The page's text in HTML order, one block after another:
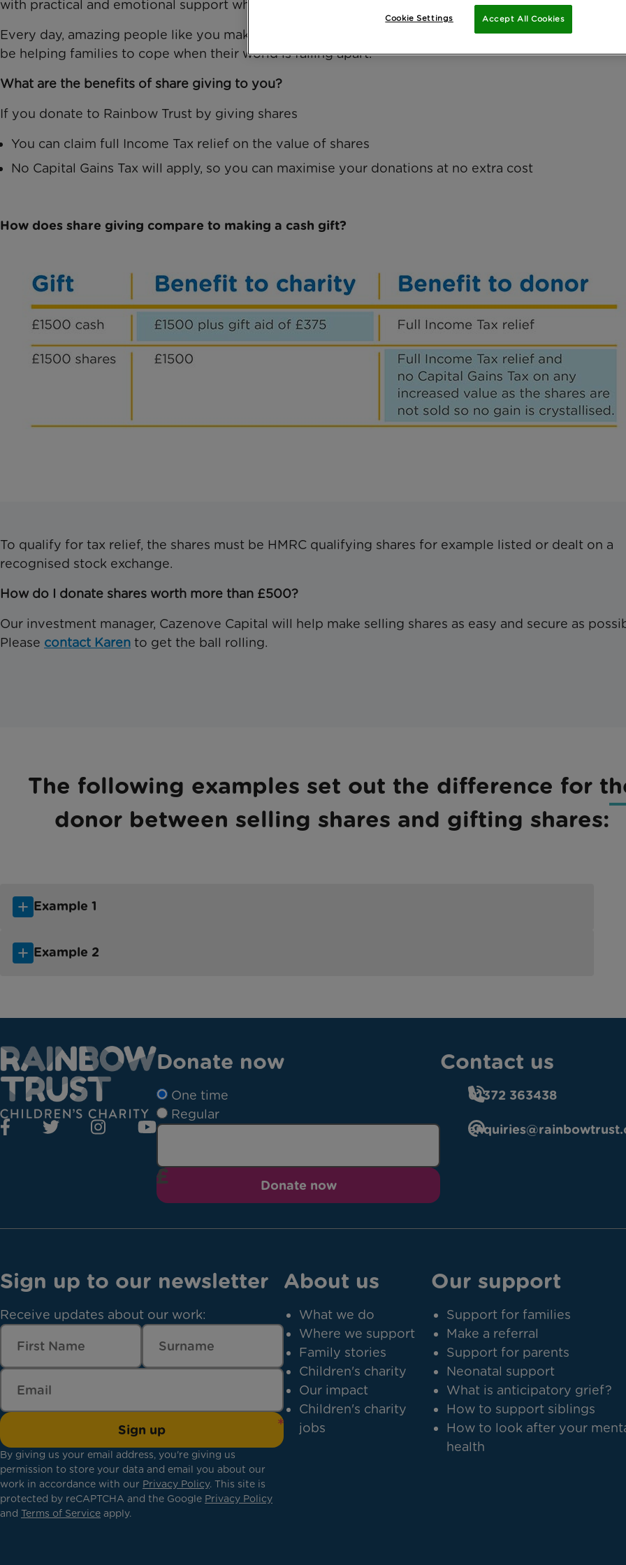
with practical and emotional support when it matters most.
Every day, amazing people like you make our work possible. If you are considering donating shares,
be helping families to cope when their world is falling apart.
What are the benefits of share giving to you?
If you donate to Rainbow Trust by giving shares
You can claim full Income Tax relief on the value of shares
No Capital Gains Tax will apply, so you can maximise your donations at no extra cost
How does share giving compare to making a cash gift?
To qualify for tax relief, the shares must be HMRC qualifying shares for example listed or dealt on a
recognised stock exchange.
How do I donate shares worth more than £500?
Our investment manager, Cazenove Capital will help make selling shares as easy and secure as
Please contact Karen to get the ball rolling.
The following examples set out the difference for
donor between selling shares and gifting shares:
Example 1
Example 2
Donate now
One time
Regular
Donate now
Contact us
01372 363438
Sign up to our newsletter
Receive updates about our work:
Sign up
By giving us your email address, you're giving us
permission to store your data and email you about our
work in accordance with our Privacy Policy. This site is
protected by reCAPTCHA and the Google Privacy Policy
and Terms of Service apply.
About us
What we do
Where we support
Family stories
Children's charity
Our impact
Children's charity
jobs
Our support
Support for families
Make a referral
Support for parents
Neonatal support
What is anticipatory grief?
How to support siblings
How to look after your
health
Accept All Cookies
Cookie Settings